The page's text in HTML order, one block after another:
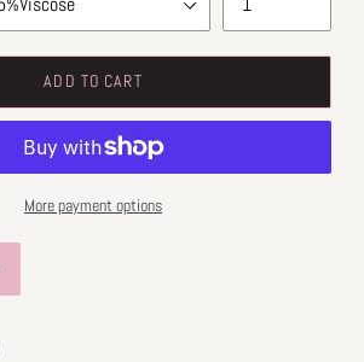
ADD TO CART
More payment options